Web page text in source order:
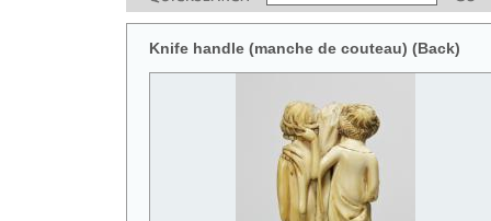
Knife handle (manche de couteau) (Back)